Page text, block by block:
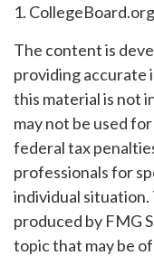
1.
The content is
providing accurate
this material is not
may not be used
federal tax
professionals for
individual situation.
produced by FMG
topic that may be